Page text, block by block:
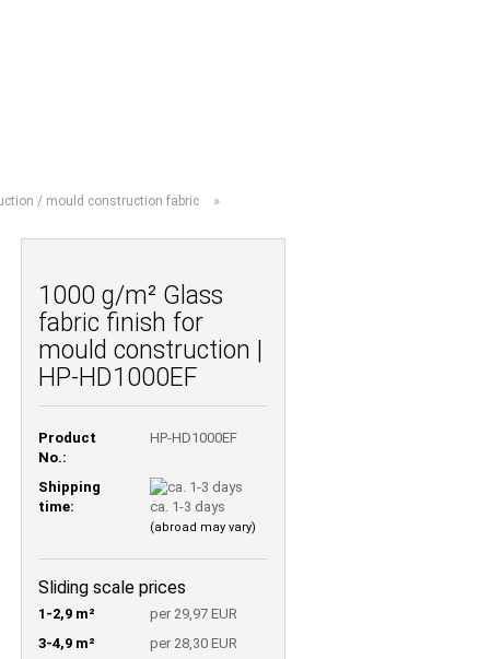
/ mould construction fabric »
1000 g/m² Glass
fabric finish for
mould construction |
HP-HD1000EF
Product
No.:
HP-HD1000EF
Shipping
time:
ca. 1-3 days
(abroad may vary)
Sliding scale prices
1-2,9 m²
per 29,97 EUR
3-4,9 m²
per 28,30 EUR